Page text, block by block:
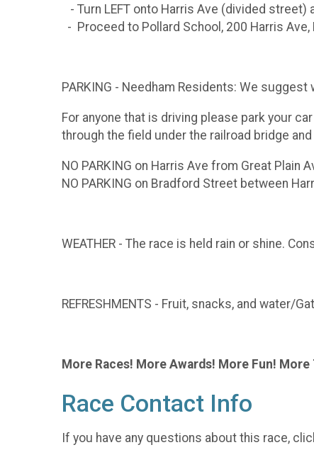
- Turn LEFT onto Harris Ave (divided street)
- Proceed to Pollard School, 200 Harris Ave,
PARKING - Needham Residents: We
For anyone that is driving please park your
through the field under the railroad bridge
NO PARKING on Harris Ave from Great Plain
NO PARKING on Bradford Street between
WEATHER - The race is held rain or shine.
REFRESHMENTS - Fruit, snacks, and water/
More Races! More Awards! More Fun! More
Race Contact Info
If you have any questions about this race,